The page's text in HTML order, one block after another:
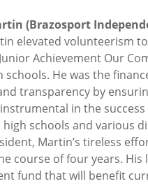
(Brazosport
elevated
Achievement Our
schools. He was the
transparency by
in the
schools and various
Martin’s tireless
course of four years.
fund that will benefit